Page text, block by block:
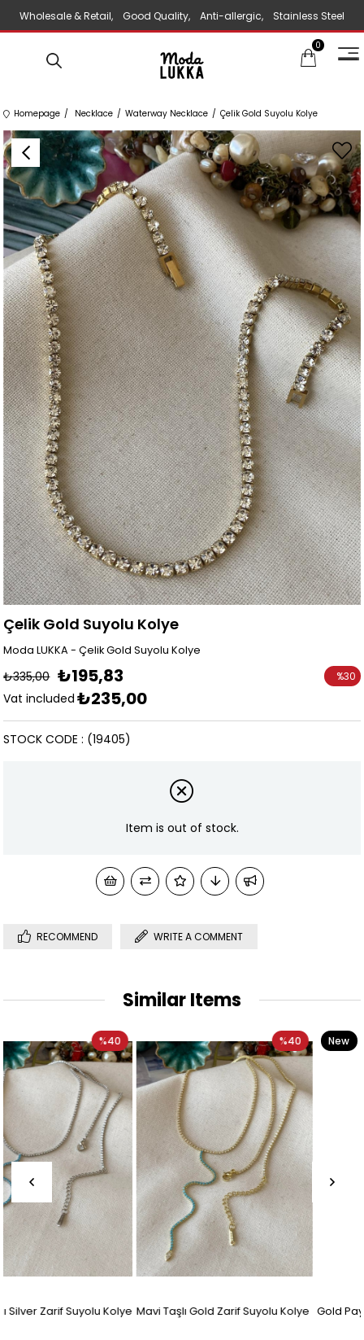
Wholesale & Retail, Good Quality, Anti-allergic, Stainless Steel
Jewelry 0
Homepage Necklace Waterway Necklace Çelik Gold Suyolu Kolye
Çelik Gold Suyolu Kolye
Moda LUKKA - Çelik Gold Suyolu Kolye
₺335,00 ₺195,83
Vat included ₺235,00
%30
(19405)
STOCK CODE
Item is out of stock.
RECOMMEND WRITE A COMMENT
Similar Items
Mavi Taşlı Gold Zarif Suyolu Kolye
%40
Gold Paylı Baget Suyolu Kolye
%33
New
Item